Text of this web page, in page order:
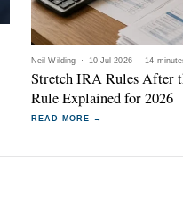
Neil Wilding · 10 Jul 2026 · 14
Stretch IRA Rules After
Rule Explained for 2026
READ MORE →